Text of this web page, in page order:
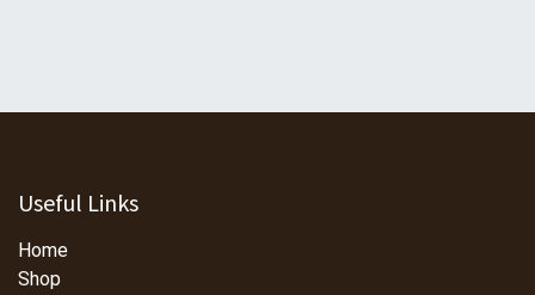
Useful Links
Home
Shop